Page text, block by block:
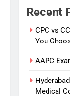
Recent
CPC vs
You
AAPC
Medical